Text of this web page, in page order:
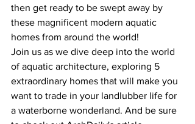
then get ready to be swept away by
these magnificent modern aquatic
homes from around the world!
Join us as we dive deep into the world
of aquatic architecture, exploring 5
extraordinary homes that will make you
want to trade in your landlubber life for
a waterborne wonderland. And be sure